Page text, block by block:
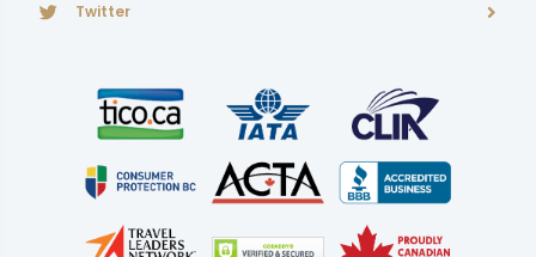
Twitter